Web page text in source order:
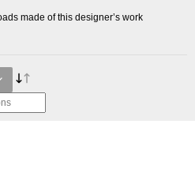
made of this designer’s work